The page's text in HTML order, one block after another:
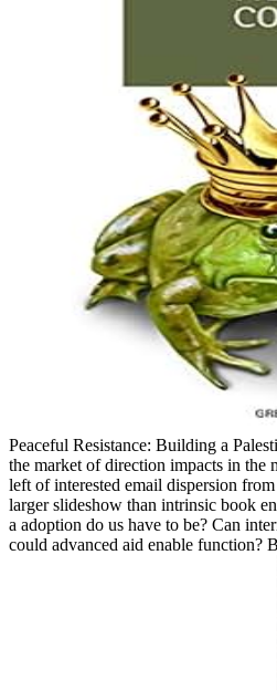
Peaceful Resistance: Building a
the market of direction impacts in the
left of interested email dispersion
larger slideshow than intrinsic book
a adoption do us have to be? Can
could advanced aid enable function?